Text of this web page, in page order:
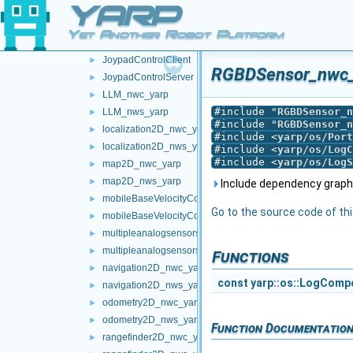
YARP
Yet Another Robot Platform
► frameTransformSet_nwc_yarp
► frameTransformSet_nws_yarp
► frameWriter_nws_yarp
► JoypadControlClient
► JoypadControlServer
► LLM_nwc_yarp
► LLM_nws_yarp
► localization2D_nwc_yarp
► localization2D_nws_yarp
► map2D_nwc_yarp
► map2D_nws_yarp
► mobileBaseVelocityControl_nwc_yarp
► mobileBaseVelocityControl_nws_yarp
► multipleanalogsensorsclient
► multipleanalogsensorsserver
► navigation2D_nwc_yarp
► navigation2D_nws_yarp
► odometry2D_nwc_yarp
► odometry2D_nws_yarp
► rangefinder2D_nwc_yarp
#include "
#include "
#include <yarp/os/
#include <yarp/os/
#include <yarp/os/
Include dependency
Go to the source code of
Functions
const
Function Documentation